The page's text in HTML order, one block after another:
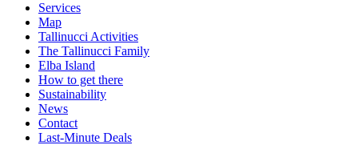
Services
Map
Tallinucci Activities
The Tallinucci Family
Elba Island
How to get there
Sustainability
News
Contact
Last-Minute Deals